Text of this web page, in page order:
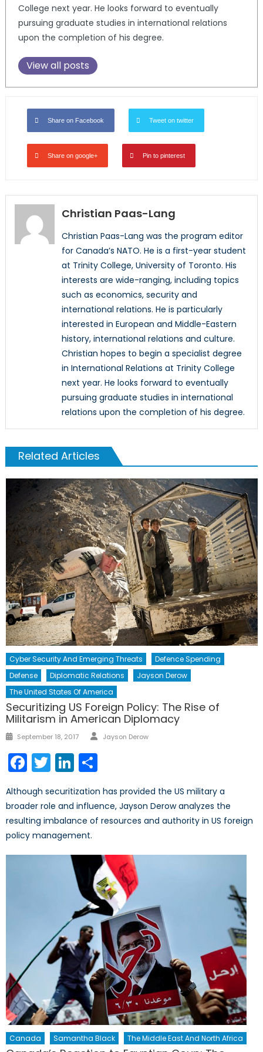
College next year. He looks forward to eventually
pursuing graduate studies in international relations
upon the completion of his degree.
View all posts
Share on Facebook Tweet on twitter
Share on google+ Pin to pinterest
Christian Paas-Lang
Christian Paas-Lang was the program editor
for Canada’s NATO. He is a first-year student
at Trinity College, University of Toronto. His
interests are wide-ranging, including topics
such as economics, security and
international relations. He is particularly
interested in European and Middle-Eastern
history, international relations and culture.
Christian hopes to begin a specialist degree
in International Relations at Trinity College
next year. He looks forward to eventually
pursuing graduate studies in international
relations upon the completion of his degree.
Related Articles
Cyber Security And Emerging Threats
Defence Spending
Defense
Diplomatic Relations
Jayson Derow
The United States Of America
Securitizing US Foreign Policy: The Rise of
Militarism in American Diplomacy
Posted
September 18, 2017 Author
Jayson Derow
Facebook
TwitterLinkedIn
Although securitization has provided the US military a
broader role and influence, Jayson Derow analyzes the
resulting imbalance of resources and authority in US foreign
policy management.
Canada Samantha Black The Middle East And North Africa